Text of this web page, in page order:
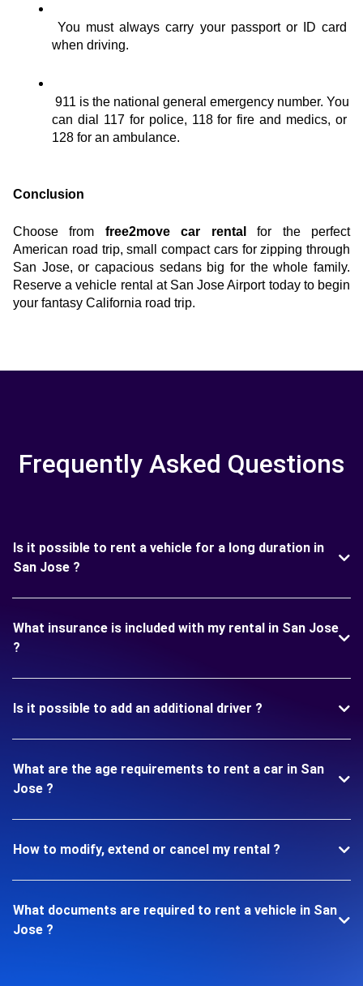
You must always carry your passport or ID card
when driving.
911 is the national general emergency number. You
can dial 117 for police, 118 for fire and medics, or
128 for an ambulance.
Conclusion
Choose from free2move car rental
for the perfect
American road trip, small compact cars for zipping through
San Jose, or capacious sedans big for the whole family.
Reserve a vehicle rental at San Jose Airport today to begin
your fantasy California road trip.
Frequently Asked Questions
Is it possible to rent a vehicle for a long duration in
San Jose ?
What insurance is included with my rental in San Jose
?
Is it possible to add an additional driver ?
What are the age requirements to rent a car in San
Jose ?
How to modify, extend or cancel my rental ?
What documents are required to rent a vehicle in San
Jose ?